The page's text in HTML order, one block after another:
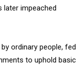
later impeached
ordinary people, fed
to uphold basic